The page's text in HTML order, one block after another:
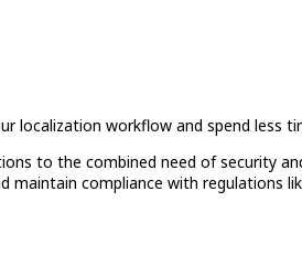
localization workflow and spend less
to the combined need of security
compliance with regulations